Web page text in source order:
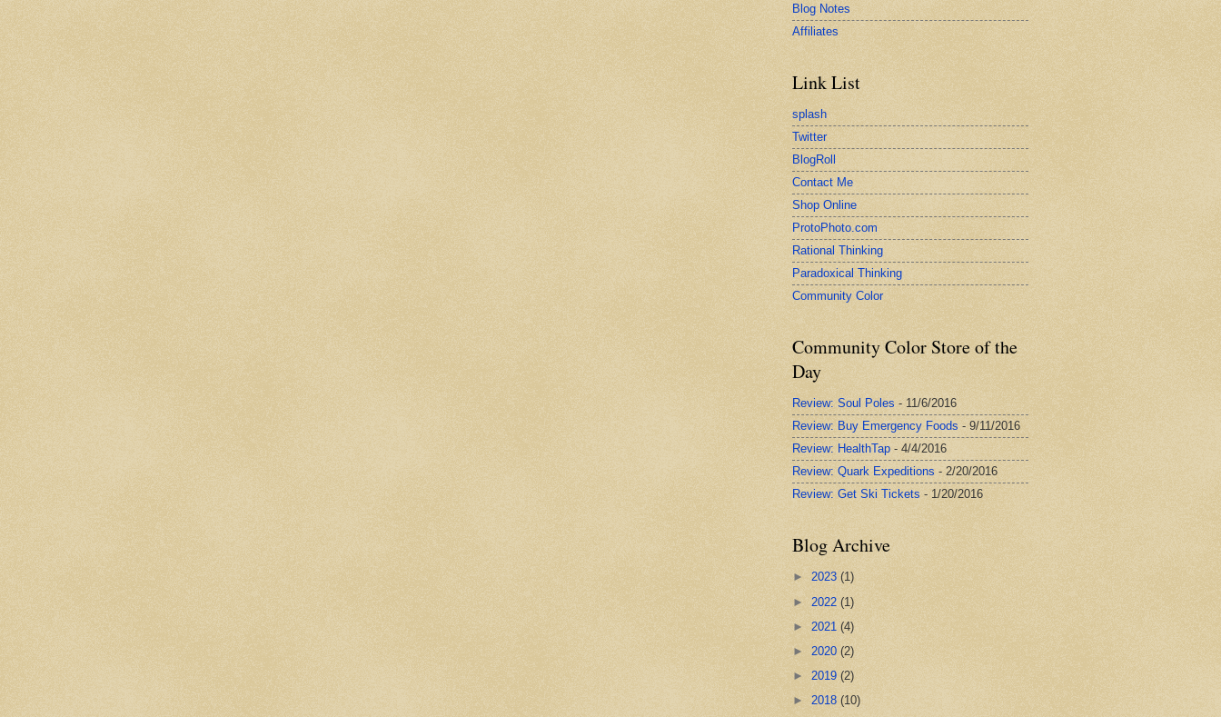
Blog Notes
Affiliates
Link List
splash
Twitter
BlogRoll
Contact Me
Shop Online
ProtoPhoto.com
Rational Thinking
Paradoxical Thinking
Community Color
Community Color Store of the
Day
Review: Soul Poles - 11/6/2016
Review: Buy Emergency Foods - 9/11/2016
Review: HealthTap - 4/4/2016
Review: Quark Expeditions - 2/20/2016
Review: Get Ski Tickets - 1/20/2016
Blog Archive
► 2023 (1)
► 2022 (1)
► 2021 (4)
► 2020 (2)
► 2019 (2)
► 2018 (10)